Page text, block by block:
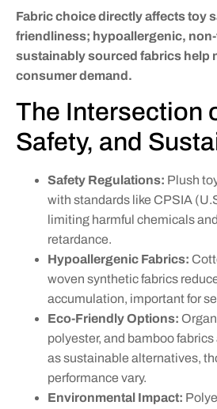
Fabric choice directly affects toy
friendliness; hypoallergenic,
sustainably sourced fabrics help
consumer demand.
The Intersection
Safety, and
Safety Regulations: Plush
with standards like CPSIA
limiting harmful chemicals
retardance.
Hypoallergenic Fabrics:
woven synthetic fabrics
accumulation, important for
Eco-Friendly Options:
polyester, and bamboo
as sustainable alternatives,
performance vary.
Environmental Impact: